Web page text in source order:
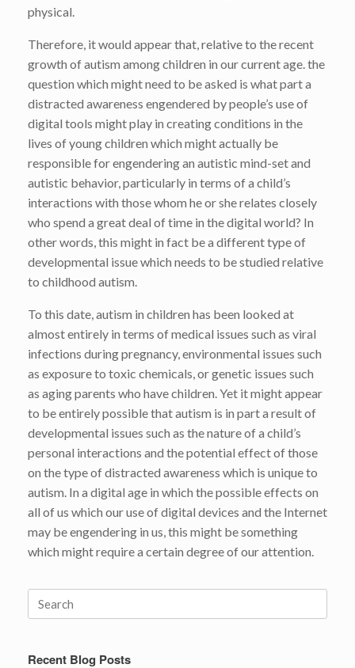
physical.
Therefore, it would appear that, relative to the recent
growth of autism among children in our current age. the
question which might need to be asked is what part a
distracted awareness engendered by people’s use of
digital tools might play in creating conditions in the
lives of young children which might actually be
responsible for engendering an autistic mind-set and
autistic behavior, particularly in terms of a child’s
interactions with those whom he or she relates closely
who spend a great deal of time in the digital world? In
other words, this might in fact be a different type of
developmental issue which needs to be studied relative
to childhood autism.
To this date, autism in children has been looked at
almost entirely in terms of medical issues such as viral
infections during pregnancy, environmental issues such
as exposure to toxic chemicals, or genetic issues such
as aging parents who have children. Yet it might appear
to be entirely possible that autism is in part a result of
developmental issues such as the nature of a child’s
personal interactions and the potential effect of those
on the type of distracted awareness which is unique to
autism. In a digital age in which the possible effects on
all of us which our use of digital devices and the Internet
may be engendering in us, this might be something
which might require a certain degree of our attention.
Recent Blog Posts